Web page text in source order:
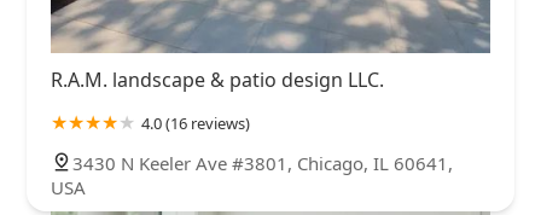
R.A.M. landscape & patio design LLC.
4.0 (16 reviews)
3430 N Keeler Ave #3801, Chicago, IL 60641,
USA